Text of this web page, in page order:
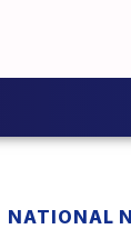
NATIONAL